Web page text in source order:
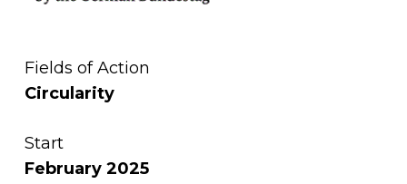
Fields of Action
Circularity
Start
February 2025